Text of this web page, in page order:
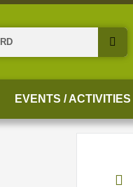
EVENTS / ACTIVITIES